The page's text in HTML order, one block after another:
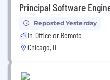
Principal Software
Reposted Yesterday
In-Office or Remote
Chicago, IL